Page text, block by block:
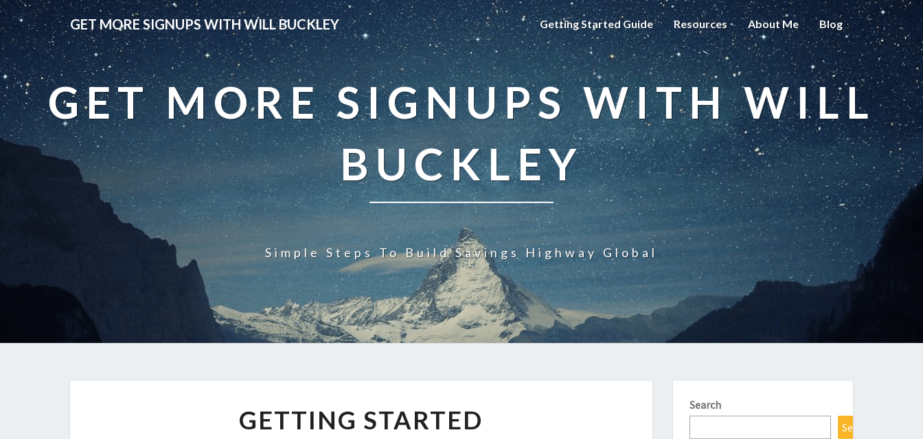
GET MORE SIGNUPS WITH WILL BUCKLEY Getting Started Guide Resources About Me Blog
GET MORE SIGNUPS WITH WILL
BUCKLEY
Simple Steps To Build Savings Highway Global
STARTED
GETTING STARTED
Search
Search